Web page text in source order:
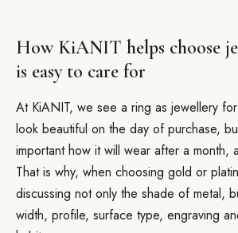
How KiANIT helps choose
is easy to care for
At KiANIT, we see a ring as jewellery
look beautiful on the day of purchase,
important how it will wear after a month,
That is why, when choosing gold or
discussing not only the shade of metal,
width, profile, surface type, engraving